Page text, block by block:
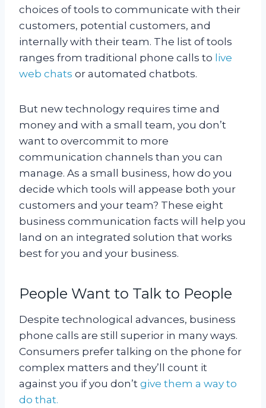
choices of tools to communicate with their
customers, potential customers, and
internally with their team. The list of tools
ranges from traditional phone calls to live
web chats or automated chatbots.
But new technology requires time and
money and with a small team, you don’t
want to overcommit to more
communication channels than you can
manage. As a small business, how do you
decide which tools will appease both your
customers and your team? These eight
business communication facts will help you
land on an integrated solution that works
best for you and your business.
People Want to Talk to People
Despite technological advances, business
phone calls are still superior in many ways.
Consumers prefer talking on the phone for
complex matters and they’ll count it
against you if you don’t give them a way to
do that.